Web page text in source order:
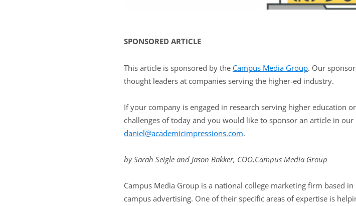
SPONSORED ARTICLE
This article is sponsored by the Campus Media Group. Our
thought leaders at companies serving the higher-ed industry.
If your company is engaged in research serving higher education
challenges of today and you would like to sponsor an article in
daniel@academicimpressions.com.
by Sarah Seigle and Jason Bakker, COO,Campus Media Group
Campus Media Group is a national college marketing firm based
campus advertising. One of their specific areas of expertise is